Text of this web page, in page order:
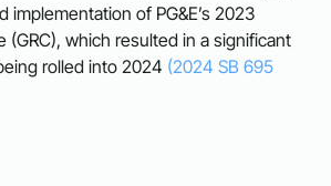
implementation of PG&E’s 2023
(GRC), which resulted in a significant
rolled into 2024​ (2024 SB 695